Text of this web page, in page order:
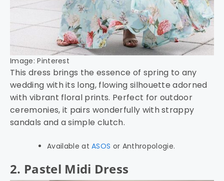
Image: Pinterest
This dress brings the essence of spring to any
wedding with its long, flowing silhouette adorned
with vibrant floral prints. Perfect for outdoor
ceremonies, it pairs wonderfully with strappy
sandals and a simple clutch.
Available atASOS or Anthropologie.
2. Pastel Midi Dress